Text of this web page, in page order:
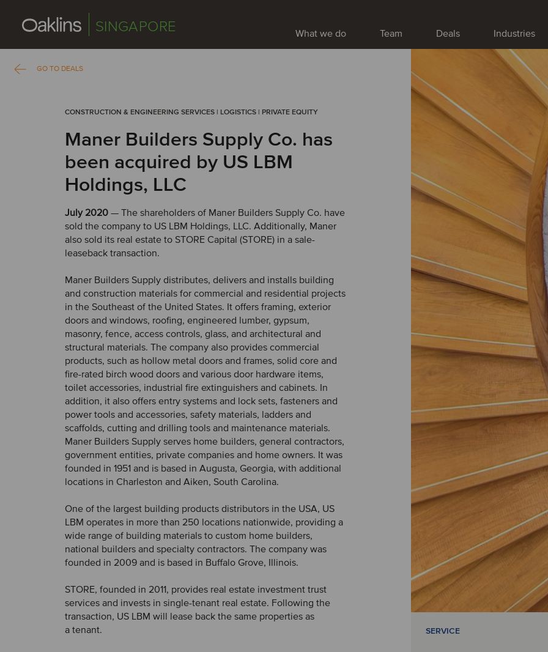
SINGAPORE What we do Team Deals Industries
GO TO DEALS
CONSTRUCTION & ENGINEERING SERVICES | LOGISTICS | PRIVATE EQUITY
Maner Builders Supply Co. has
been acquired by US LBM
Holdings, LLC
July 2020 — The shareholders of Maner Builders Supply Co. have
sold the company to US LBM Holdings, LLC. Additionally, Maner
also sold its real estate to STORE Capital (STORE) in a sale-
leaseback transaction.
Maner Builders Supply distributes, delivers and installs building
and construction materials for commercial and residential projects
in the Southeast of the United States. It offers framing, exterior
doors and windows, roofing, engineered lumber, gypsum,
masonry, fence, access controls, glass, and architectural and
structural materials. The company also provides commercial
products, such as hollow metal doors and frames, solid core and
fire-rated birch wood doors and various door hardware items,
toilet accessories, industrial fire extinguishers and cabinets. In
addition, it also offers entry systems and lock sets, fasteners and
power tools and accessories, safety materials, ladders and
scaffolds, cutting and drilling tools and maintenance materials.
Maner Builders Supply serves home builders, general contractors,
government entities, private companies and home owners. It was
founded in 1951 and is based in Augusta, Georgia, with additional
locations in Charleston and Aiken, South Carolina.
One of the largest building products distributors in the USA, US
LBM operates in more than 250 locations nationwide, providing a
wide range of building materials to custom home builders,
national builders and specialty contractors. The company was
founded in 2009 and is based in Buffalo Grove, Illinois.
STORE, founded in 2011, provides real estate investment trust
services and invests in single-tenant real estate. Following the
transaction, US LBM will lease back the same properties as
a tenant.
SERVICE